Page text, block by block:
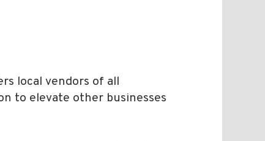
local vendors of all
to elevate other businesses